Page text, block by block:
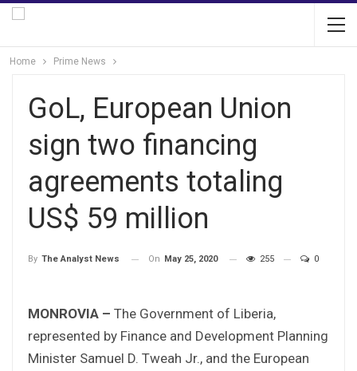
Home Prime News
GoL, European Union
sign two financing
agreements totaling
US$ 59 million
By The Analyst News On May 25, 2020 255 0
MONROVIA – The Government of Liberia,
represented by Finance and Development Planning
Minister Samuel D. Tweah Jr., and the European